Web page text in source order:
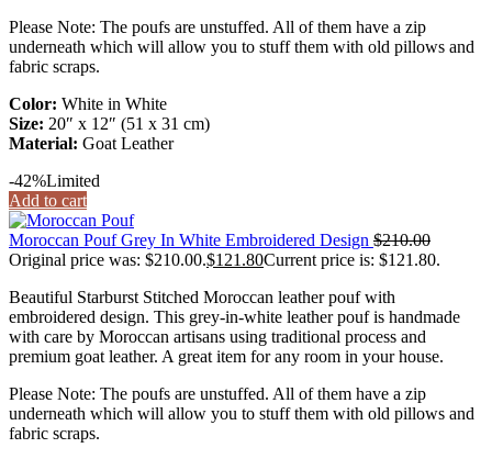
Please Note: The poufs are unstuffed. All of them have a zip
underneath which will allow you to stuff them with old pillows and
fabric scraps.
Color: White in White
Size: 20″ x 12″ (51 x 31 cm)
Material: Goat Leather
-42%Limited
Add to cart
Moroccan Pouf Grey In White Embroidered Design $210.00
Original price was: $210.00.$121.80Current price is: $121.80.
Beautiful Starburst Stitched Moroccan leather pouf with
embroidered design. This grey-in-white leather pouf is handmade
with care by Moroccan artisans using traditional process and
premium goat leather. A great item for any room in your house.
Please Note: The poufs are unstuffed. All of them have a zip
underneath which will allow you to stuff them with old pillows and
fabric scraps.